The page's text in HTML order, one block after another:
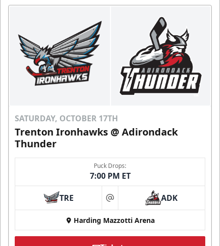
SATURDAY, OCTOBER 17TH
Trenton Ironhawks @ Adirondack
Thunder
Puck Drops:
7:00 PM ET
TRE at ADK
Harding Mazzotti Arena